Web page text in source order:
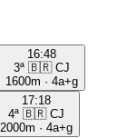
16:48
3ª 🇧🇷 CJ
1600m · 4a+g
17:18
4ª 🇧🇷 CJ
2000m · 4a+g